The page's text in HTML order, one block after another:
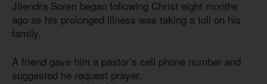
Jitendra Soren began following Christ eight months
ago as his prolonged illness was taking a toll on his
family.
A friend gave him a pastor’s cell phone number and
suggested he request prayer.